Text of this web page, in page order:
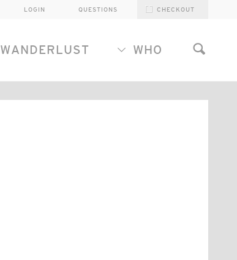
CHECKOUT
QUESTIONS
LOGIN
WANDERLUST WHO